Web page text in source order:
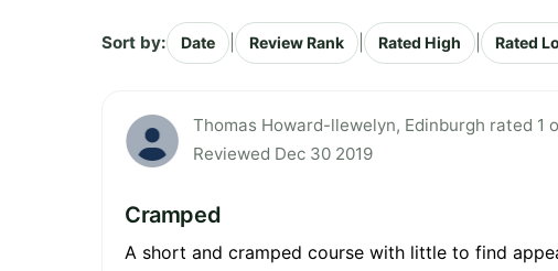
Sort by: Date Review Rank Rated High Rated
Thomas Howard-llewelyn, Edinburgh rated 1
Reviewed Dec 30 2019
Cramped
A short and cramped course with little to find